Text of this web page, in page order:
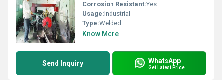
Corrosion Resistant:Yes
Usage:Industrial
Type:Welded
Know More
Send Inquiry WhatsApp
Get Latest Price